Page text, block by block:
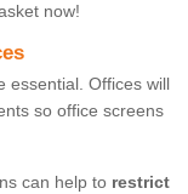
now!
essential. Offices will
so office screens
can help to restrict